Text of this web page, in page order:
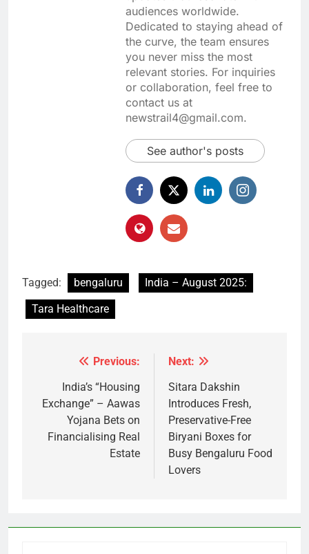
audiences worldwide.
Dedicated to staying ahead of
the curve, the team ensures
you never miss the most
relevant stories. For inquiries
or collaboration, feel free to
contact us at
newstrail4@gmail.com.
See author's posts
Tagged: bengaluru
India – August 2025:
Tara Healthcare
navigation
Previous:
India’s “Housing
Exchange” – Aawas
Yojana Bets on
Financialising Real
Estate
Next:
Sitara Dakshin
Introduces Fresh,
Preservative-Free
Biryani Boxes for
Busy Bengaluru Food
Lovers